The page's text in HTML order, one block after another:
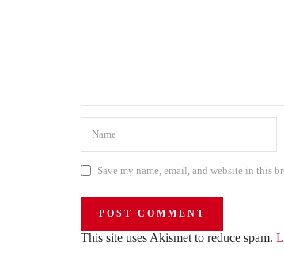
Save my name, email, and website in this
This site uses Akismet to reduce spam.